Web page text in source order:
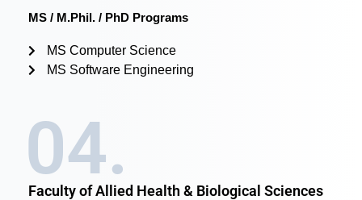
MS / M.Phil. / PhD Programs
MS Computer Science
MS Software Engineering
04.
Faculty of Allied Health & Biological Sciences